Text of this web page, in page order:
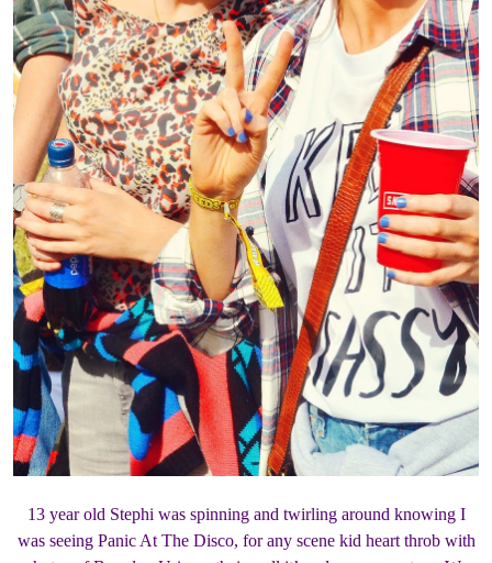
13 year old Stephi was spinning and twirling around knowing I
was seeing Panic At The Disco, for any scene kid heart throb with